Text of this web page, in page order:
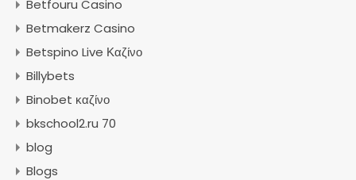
Betfouru Casino
Betmakerz Casino
Betspino Live Καζίνο
Billybets
Binobet καζίνο
bkschool2.ru 70
blog
Blogs